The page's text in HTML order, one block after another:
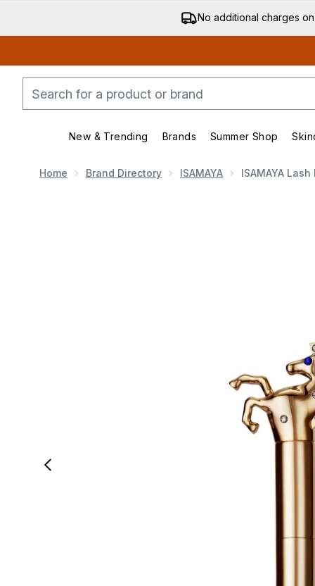
No additional charges
New & Trending
Enter submenu (New & Trending)
Brands
Enter submenu
Summer Shop
Home Brand Directory ISAMAYA ISAMAYA